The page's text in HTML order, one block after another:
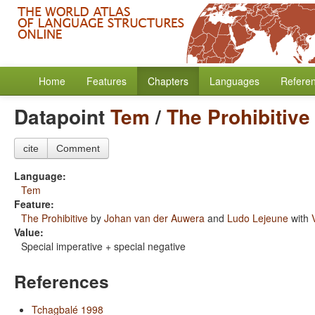
Home Features Chapters Languages
DatapointTem /The Prohibitive
cite Comment
Language:
Tem
Feature:
The Prohibitive by Johan van der Auwera and Ludo Lejeune with
Value:
Special imperative + special negative
References
Tchagbalé 1998